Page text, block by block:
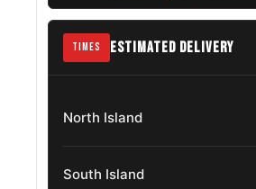
Chevrolet
Astro
1985 – 2002
1973 – 1991
TIMES ESTIMATED DELIVERY
North Island
South Island